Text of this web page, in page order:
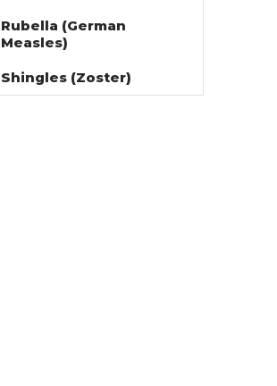
Rubella (German
Measles)
Shingles (Zoster)